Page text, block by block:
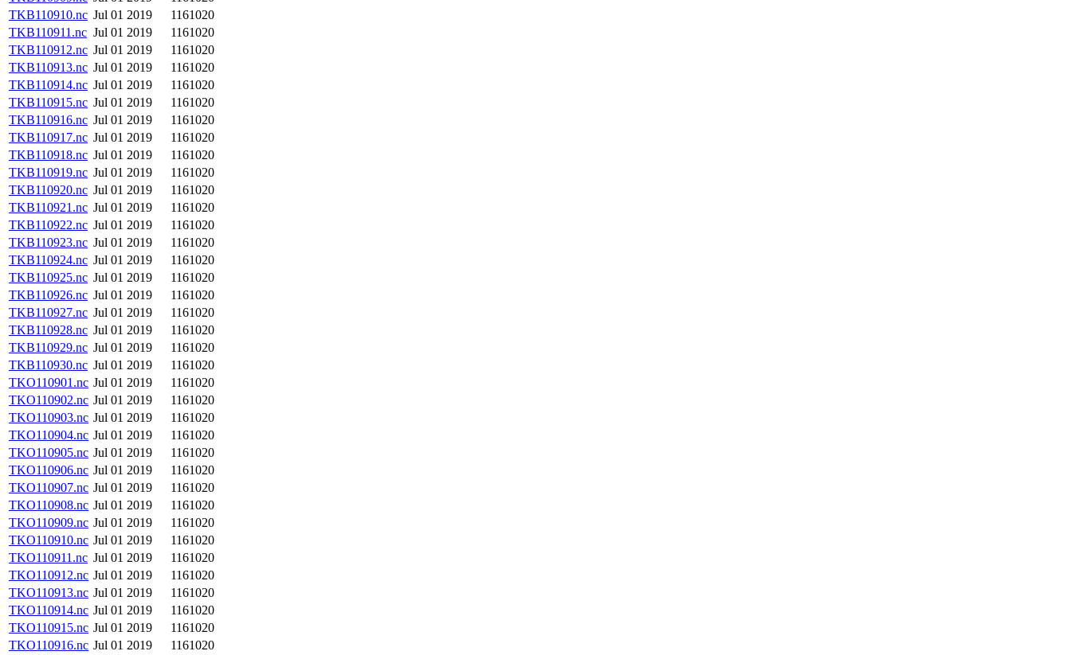
TKB110910.nc Jul 01 2019
1161020
TKB110911.nc Jul 01 2019
1161020
TKB110912.nc Jul 01 2019
1161020
TKB110913.nc Jul 01 2019
1161020
TKB110914.nc Jul 01 2019
1161020
TKB110915.nc Jul 01 2019
1161020
TKB110916.nc Jul 01 2019
1161020
TKB110917.nc Jul 01 2019
1161020
TKB110918.nc Jul 01 2019
1161020
TKB110919.nc Jul 01 2019
1161020
TKB110920.nc Jul 01 2019
1161020
TKB110921.nc Jul 01 2019
1161020
TKB110922.nc Jul 01 2019
1161020
TKB110923.nc Jul 01 2019
1161020
TKB110924.nc Jul 01 2019
1161020
TKB110925.nc Jul 01 2019
1161020
TKB110926.nc Jul 01 2019
1161020
TKB110927.nc Jul 01 2019
1161020
TKB110928.nc Jul 01 2019
1161020
TKB110929.nc Jul 01 2019
1161020
TKB110930.nc Jul 01 2019
1161020
TKO110901.nc Jul 01 2019
1161020
TKO110902.nc Jul 01 2019
1161020
TKO110903.nc Jul 01 2019
1161020
TKO110904.nc Jul 01 2019
1161020
TKO110905.nc Jul 01 2019
1161020
TKO110906.nc Jul 01 2019
1161020
TKO110907.nc Jul 01 2019
1161020
TKO110908.nc Jul 01 2019
1161020
TKO110909.nc Jul 01 2019
1161020
TKO110910.nc Jul 01 2019
1161020
TKO110911.nc Jul 01 2019
1161020
TKO110912.nc Jul 01 2019
1161020
TKO110913.nc Jul 01 2019
1161020
TKO110914.nc Jul 01 2019
1161020
TKO110915.nc Jul 01 2019
1161020
TKO110916.nc Jul 01 2019
1161020